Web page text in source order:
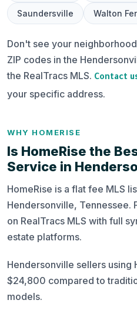
Saundersville Walton
Don't see your
ZIP codes in the
the RealTracs MLS. Contact
your specific address.
WHY HOMERISE
Is HomeRise the
Service in
HomeRise is a flat fee MLS
Hendersonville, Tennessee.
on RealTracs MLS with full
estate platforms.
Hendersonville sellers using
$24,800 compared to
models.